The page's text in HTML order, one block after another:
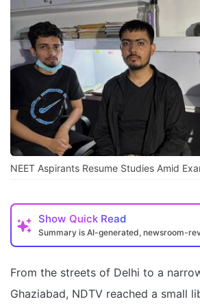
NEET Aspirants Resume Studies Amid
Show Quick Read
Summary is AI-generated, newsroom-
From the streets of Delhi to a
Ghaziabad, NDTV reached a small